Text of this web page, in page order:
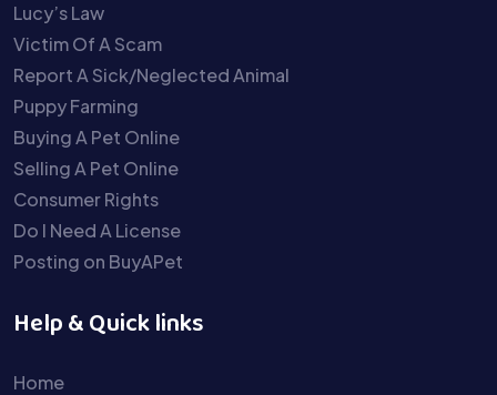
Lucy’s Law
Victim Of A Scam
Report A Sick/Neglected Animal
Puppy Farming
Buying A Pet Online
Selling A Pet Online
Consumer Rights
Do I Need A License
Posting on BuyAPet
Help & Quick links
Home